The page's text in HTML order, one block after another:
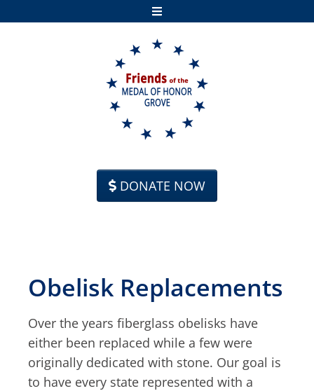
DONATE NOW
Obelisk Replacements
Over the years fiberglass obelisks have
either been replaced while a few were
originally dedicated with stone. Our goal is
to have every state represented with a